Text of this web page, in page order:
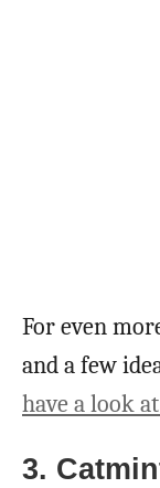
For even
and a few
have a look
3.